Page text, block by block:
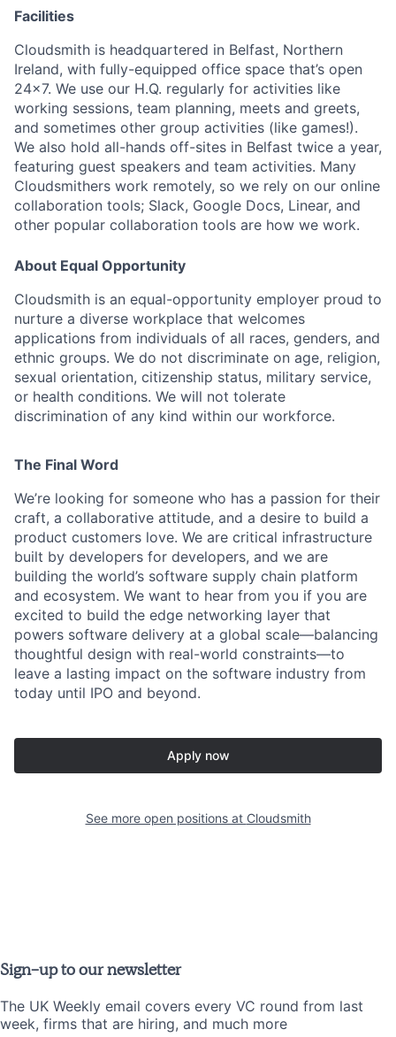
Facilities
Cloudsmith is headquartered in Belfast, Northern
Ireland, with fully-equipped office space that’s open
24x7. We use our H.Q. regularly for activities like
working sessions, team planning, meets and greets,
and sometimes other group activities (like games!).
We also hold all-hands off-sites in Belfast twice a year,
featuring guest speakers and team activities. Many
Cloudsmithers work remotely, so we rely on our online
collaboration tools; Slack, Google Docs, Linear, and
other popular collaboration tools are how we work.
About Equal Opportunity
Cloudsmith is an equal-opportunity employer proud to
nurture a diverse workplace that welcomes
applications from individuals of all races, genders, and
ethnic groups. We do not discriminate on age, religion,
sexual orientation, citizenship status, military service,
or health conditions. We will not tolerate
discrimination of any kind within our workforce.
The Final Word
We’re looking for someone who has a passion for their
craft, a collaborative attitude, and a desire to build a
product customers love. We are critical infrastructure
built by developers for developers, and we are
building the world’s software supply chain platform
and ecosystem. We want to hear from you if you are
excited to build the edge networking layer that
powers software delivery at a global scale—balancing
thoughtful design with real-world constraints—to
leave a lasting impact on the software industry from
today until IPO and beyond.
Apply now
See more open positions at Cloudsmith
Sign-up to our newsletter
The UK Weekly email covers every VC round from last
week, firms that are hiring, and much more